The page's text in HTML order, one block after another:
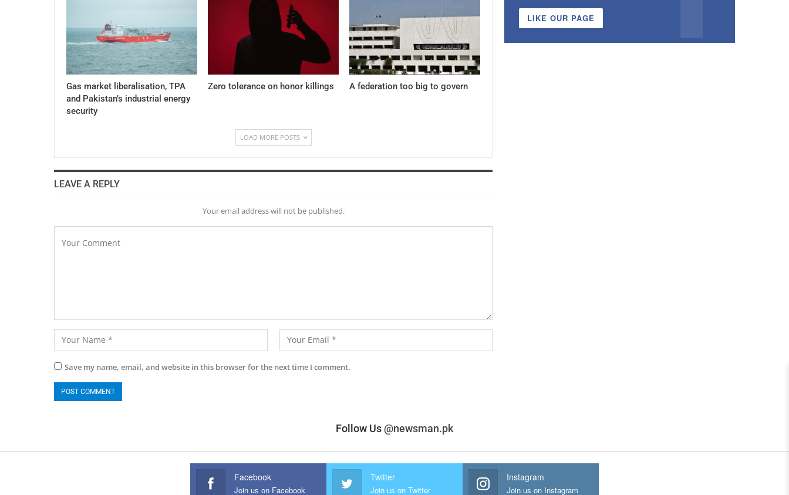
Gas market liberalisation, TPA
and Pakistan’s industrial energy
security
Zero tolerance on honor killings A federation too big to govern
LOAD MORE POSTS
LEAVE A REPLY
Your email address will not be published.
Save my name, email, and website in this browser for the next time I comment.
LIKE OUR PAGE
Follow Us@newsman.pk
Facebook
Join us on Facebook
Twitter
Join us on Twitter
Instagram
Join us on Instagram